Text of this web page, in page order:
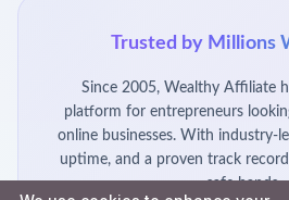
Trusted by Millions
Since 2005, Wealthy Affiliate
platform for entrepreneurs
online businesses. With industry-
uptime, and a proven track
safe hands.